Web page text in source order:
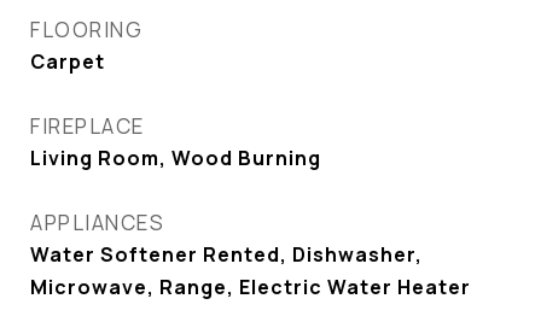
FLOORING
Carpet
FIREPLACE
Living Room, Wood Burning
APPLIANCES
Water Softener Rented, Dishwasher,
Microwave, Range, Electric Water Heater